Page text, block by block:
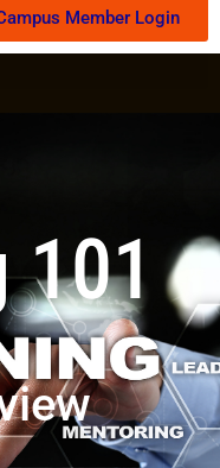
Member Login
101